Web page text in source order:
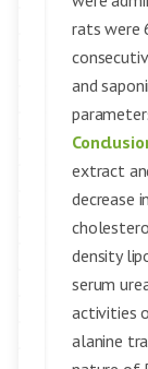
rats were
and
extract
decrease
density
serum
activities
alanine